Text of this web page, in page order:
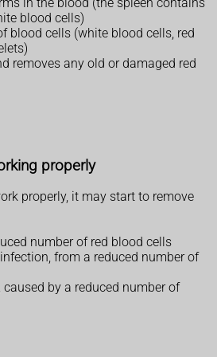
blood cells)
blood cells (white blood cells, red
removes any old or damaged red
properly
properly, it may start to remove
number of red blood cells
from a reduced number of
by a reduced number of